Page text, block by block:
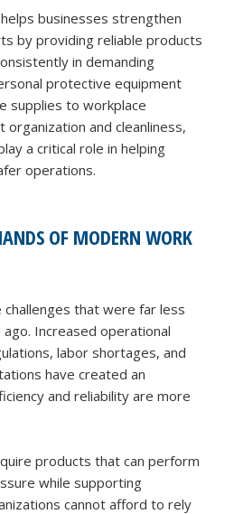
businesses strengthen
by providing reliable products
in demanding
protective equipment
supplies to workplace
and cleanliness,
a critical role in helping
operations.
OF MODERN WORK
that were far less
Increased operational
labor shortages, and
have created an
and reliability are more
products that can perform
while supporting
cannot afford to rely